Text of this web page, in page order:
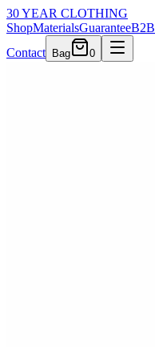
30 YEAR CLOTHING
ShopMaterialsGuaranteeB2B
Contact
Bag 0